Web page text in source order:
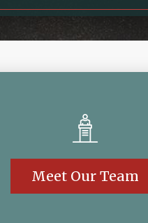
Meet Our Team